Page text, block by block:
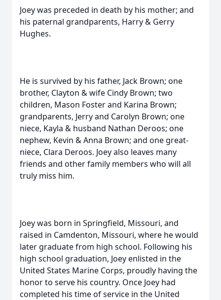
Joey was preceded in death by his mother; and
his paternal grandparents, Harry & Gerry
Hughes.
He is survived by his father, Jack Brown; one
brother, Clayton & wife Cindy Brown; two
children, Mason Foster and Karina Brown;
grandparents, Jerry and Carolyn Brown; one
niece, Kayla & husband Nathan Deroos; one
nephew, Kevin & Anna Brown; and one great-
niece, Clara Deroos. Joey also leaves many
friends and other family members who will all
truly miss him.
Joey was born in Springfield, Missouri, and
raised in Camdenton, Missouri, where he would
later graduate from high school. Following his
high school graduation, Joey enlisted in the
United States Marine Corps, proudly having the
honor to serve his country. Once Joey had
completed his time of service in the United